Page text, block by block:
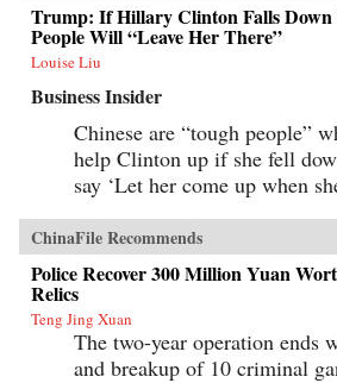
Trump: If Hillary Clinton Falls Down
People Will “Leave Her There”
Louise Liu
Business Insider
Chinese are “tough people”
help Clinton up if she fell
say ‘Let her come up when
ChinaFile Recommends
Police Recover 300 Million Yuan
Relics
Teng Jing Xuan
The two-year operation ends
and breakup of 10 criminal